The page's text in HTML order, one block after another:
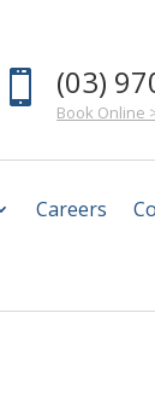
 (03)
Book Online
Careers